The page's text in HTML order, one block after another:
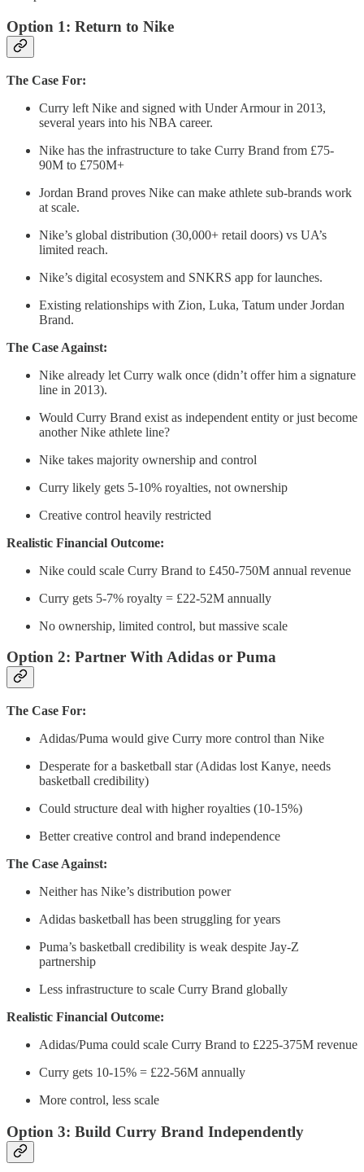
Option 1: Return to Nike
The Case For:
Curry left Nike and signed with Under Armour in 2013,
several years into his NBA career.
Nike has the infrastructure to take Curry Brand from £75-
90M to £750M+
Jordan Brand proves Nike can make athlete sub-brands work
at scale.
Nike’s global distribution (30,000+ retail doors) vs UA’s
limited reach.
Nike’s digital ecosystem and SNKRS app for launches.
Existing relationships with Zion, Luka, Tatum under Jordan
Brand.
The Case Against:
Nike already let Curry walk once (didn’t offer him a signature
line in 2013).
Would Curry Brand exist as independent entity or just become
another Nike athlete line?
Nike takes majority ownership and control
Curry likely gets 5-10% royalties, not ownership
Creative control heavily restricted
Realistic Financial Outcome:
Nike could scale Curry Brand to £450-750M annual revenue
Curry gets 5-7% royalty = £22-52M annually
No ownership, limited control, but massive scale
Option 2: Partner With Adidas or Puma
The Case For:
Adidas/Puma would give Curry more control than Nike
Desperate for a basketball star (Adidas lost Kanye, needs
basketball credibility)
Could structure deal with higher royalties (10-15%)
Better creative control and brand independence
The Case Against:
Neither has Nike’s distribution power
Adidas basketball has been struggling for years
Puma’s basketball credibility is weak despite Jay-Z
partnership
Less infrastructure to scale Curry Brand globally
Realistic Financial Outcome:
Adidas/Puma could scale Curry Brand to £225-375M revenue
Curry gets 10-15% = £22-56M annually
More control, less scale
Option 3: Build Curry Brand Independently